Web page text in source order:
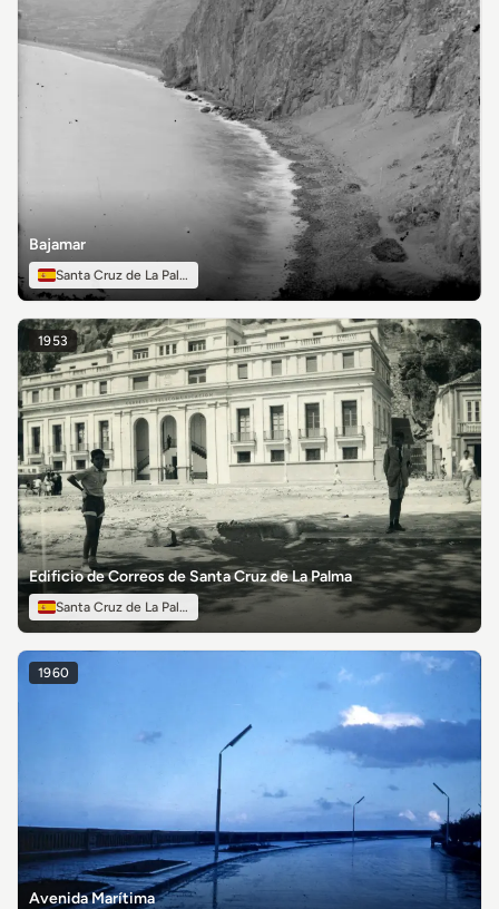
Bajamar
Santa Cruz de La Palma
1953
Edificio de Correos de Santa Cruz de La Palma
Santa Cruz de La Palma
1960
Avenida Marítima